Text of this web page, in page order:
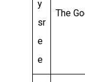
y
sr
e
e
The